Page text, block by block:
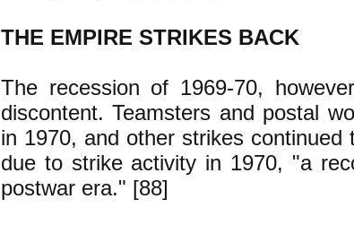
THE EMPIRE STRIKES BACK
The recession of 1969-70,
discontent. Teamsters and postal
in 1970, and other strikes
due to strike activity in 1970, "a
postwar era." [88]